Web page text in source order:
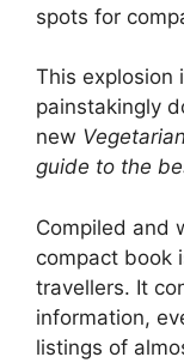
spots for
This explosion
painstakingly
new
guide to the
Compiled and
compact book
travellers. It
information,
listings of